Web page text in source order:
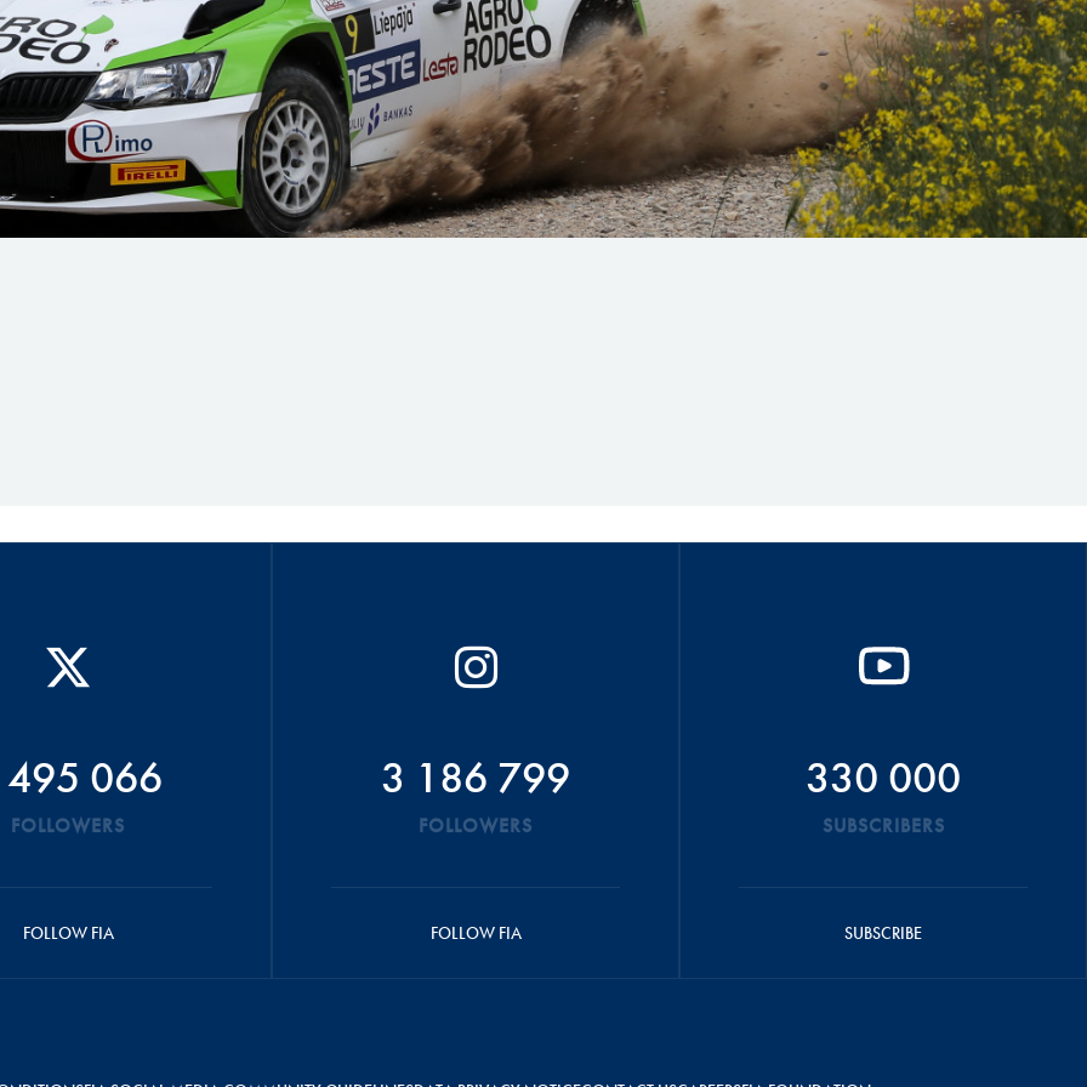
Hill-Climb
Esports
FIA Motorsport Games
Historic
Anti-Doping
Hill Climb Safety
Medical
Rescue
World Accident Database
Anti-Doping
495 066
FOLLOWERS
FOLLOW FIA
3 186 799
FOLLOWERS
FOLLOW FIA
330 000
SUBSCRIBERS
SUBSCRIBE